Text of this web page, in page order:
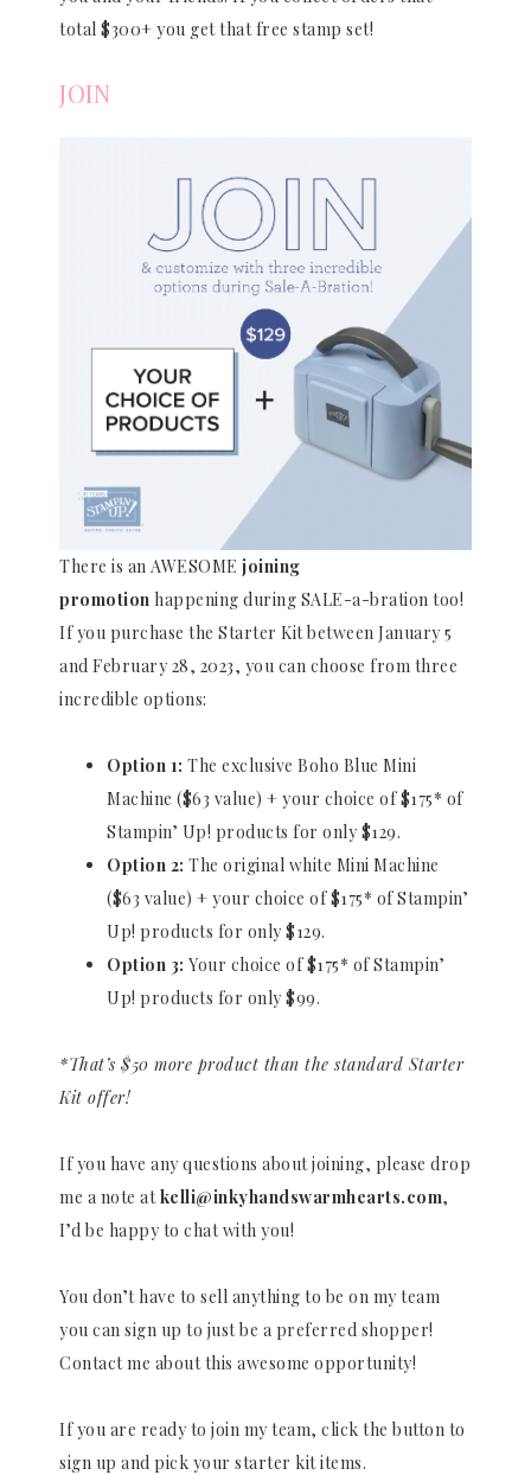
total $300+ you get that free stamp set!
JOIN
There is an AWESOME joining
promotion happening during SALE-a-bration too!
If you purchase the Starter Kit between January 5
and February 28, 2023, you can choose from three
incredible options:
Option 1: The exclusive Boho Blue Mini
Machine ($63 value) + your choice of $175* of
Stampin’ Up! products for only $129.
Option 2: The original white Mini Machine
($63 value) + your choice of $175* of Stampin’
Up! products for only $129.
Option 3: Your choice of $175* of Stampin’
Up! products for only $99.
*That’s $50 more product than the standard Starter
Kit offer!
If you have any questions about joining, please drop
me a note atkelli@inkyhandswarmhearts.com,
I’d be happy to chat with you!
You don’t have to sell anything to be on my team
you can sign up to just be a preferred shopper!
Contact me about this awesome opportunity!
If you are ready to join my team, click the button to
sign up and pick your starter kit items.